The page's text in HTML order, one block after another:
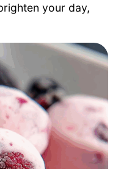
your day,